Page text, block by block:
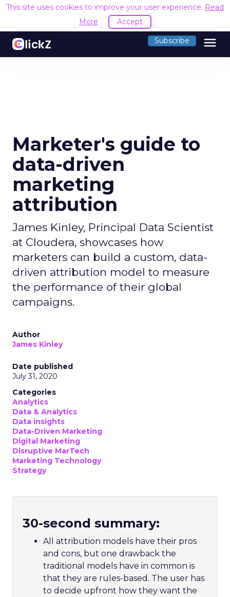
This site uses cookies to improve your user experience. Read
More
Accept
Subscribe menu
Marketer's guide to
data-driven
marketing
attribution
James Kinley, Principal Data Scientist
at Cloudera, showcases how
marketers can build a custom, data-
driven attribution model to measure
the performance of their global
campaigns.
Author
James Kinley
Date published
July 31, 2020
Categories
Analytics
Data & Analytics
Data insights
Data-Driven Marketing
Digital Marketing
Disruptive MarTech
Marketing Technology
Strategy
30-second summary:
All attribution models have their pros
and cons, but one drawback the
traditional models have in common is
that they are rules-based. The user has
to decide upfront how they want the